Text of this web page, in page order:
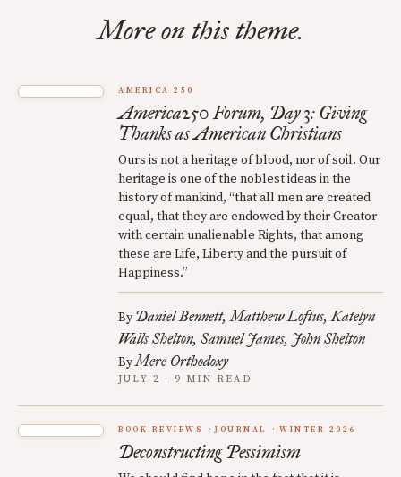
More on this theme.
AMERICA 250
America250 Forum, Day 3: Giving
Thanks as American Christians
Ours is not a heritage of blood, nor of soil. Our
heritage is one of the noblest ideas in the
history of mankind, “that all men are created
equal, that they are endowed by their Creator
with certain unalienable Rights, that among
these are Life, Liberty and the pursuit of
Happiness.”
By Daniel Bennett Matthew Loftus Katelyn
Walls Shelton Samuel James John Shelton
ByMere Orthodoxy
JULY 2 · 9 MIN READ
BOOK REVIEWS JOURNAL WINTER 2026
Deconstructing Pessimism